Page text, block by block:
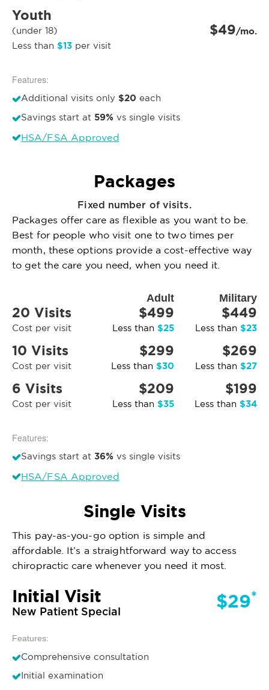
Youth
(under 18)
Less than $13 per visit
$49/mo.
Features:
Additional visits only $20 each
Savings start at 59% vs single visits
HSA/FSA Approved
Packages
Fixed number of visits.
Packages offer care as flexible as you want to be.
Best for people who visit one to two times per
month, these options provide a cost-effective way
to get the care you need, when you need it.
Adult Military
20 Visits
Cost per visit
$499
Less than $25
$449
Less than $23
10 Visits
Cost per visit
$299
Less than $30
$269
Less than $27
6 Visits
Cost per visit
$209
Less than $35
$199
Less than $34
Features:
Savings start at 36% vs single visits
HSA/FSA Approved
Single Visits
This pay-as-you-go option is simple and
affordable. It’s a straightforward way to access
chiropractic care whenever you need it most.
Initial Visit
New Patient Special $29*
Features:
Comprehensive consultation
Initial examination